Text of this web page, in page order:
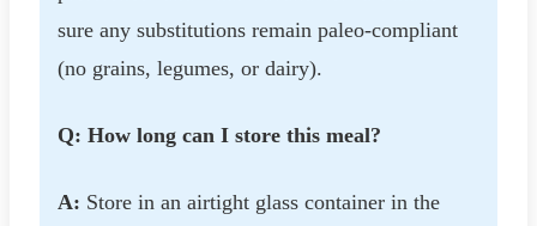
sure any substitutions remain paleo-compliant
(no grains, legumes, or dairy).
Q: How long can I store this meal?
A: Store in an airtight glass container in the